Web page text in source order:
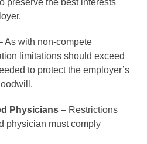
preserve the best interests
As with non-compete
limitations should exceed
to protect the employer’s
Physicians – Restrictions
physician must comply